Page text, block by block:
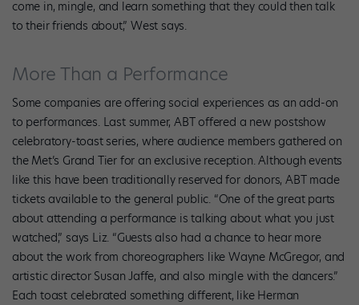
come in, mingle, and learn something that they could then talk
to their friends about,” West says.
More Than a Performance
Some companies are offering social experiences as an add-on
to performances. Last summer, ABT offered a new postshow
celebratory-toast series, where audience members gathered on
the Met’s Grand Tier for an exclusive reception. Although events
like this have been traditionally reserved for donors, ABT made
tickets available to the general public. “One of the great parts
about attending a performance is talking about what you just
watched,” says Liz. “Guests also had a chance to hear more
about the work from choreographers like Wayne McGregor, and
artistic director Susan Jaffe, and also mingle with the dancers.”
Each toast celebrated something different, like Herman